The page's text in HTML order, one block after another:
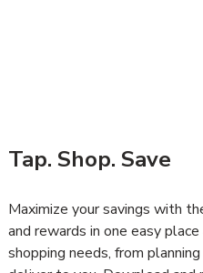
Tap. Shop. Save
Maximize your savings with
and rewards in one easy
shopping needs, from